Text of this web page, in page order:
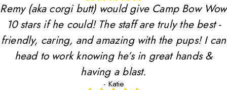
Remy (aka corgi butt) would give Camp Bow Wow
10 stars if he could! The staff are truly the best -
friendly, caring, and amazing with the pups! I can
head to work knowing he’s in great hands &
having a blast.
- Katie